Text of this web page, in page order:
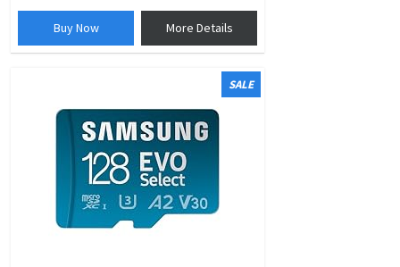
Buy Now More Details
SALE